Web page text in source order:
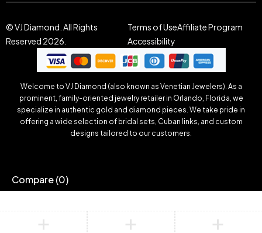
© VJ Diamond. All Rights
Reserved 2026.
Terms of UseAffiliate Program
Accessibility
Welcome to VJ Diamond (also known as Venetian Jewelers). As a
prominent, family-oriented jewelry retailer in Orlando, Florida, we
specialize in authentic gold and diamond pieces. We take pride in
offering a wide selection of bridal sets, Cuban links, and custom
designs tailored to our customers.
Compare(0)